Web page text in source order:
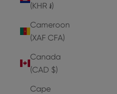
(KHR ៛)
Cameroon
(XAF CFA)
Canada
(CAD $)
Cape